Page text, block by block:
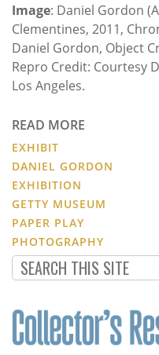
Image: Daniel Gordon
Clementines, 2011,
Daniel Gordon, Object
Repro Credit: Courtesy
Los Angeles.
READ MORE
EXHIBIT
DANIEL GORDON
EXHIBITION
GETTY MUSEUM
PAPER PLAY
PHOTOGRAPHY